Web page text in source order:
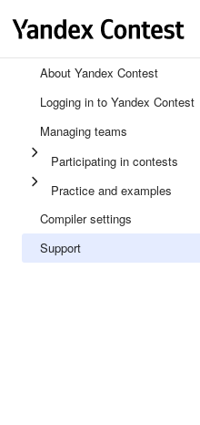
About Yandex Contest
Logging in to Yandex Contest
Managing teams
Participating in contests
Practice and examples
Compiler settings
Support